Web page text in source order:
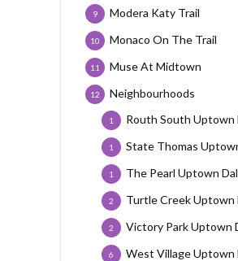
Modera Katy Trail
9
Monaco On The Trail
10
Muse At Midtown
11
Neighbourhoods
12
Routh South Uptown
1
State Thomas
1
The Pearl Uptown
1
Turtle Creek Uptown
2
Victory Park Uptown
2
West Village Uptown
6